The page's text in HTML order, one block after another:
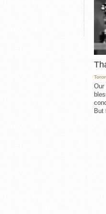
Our
But